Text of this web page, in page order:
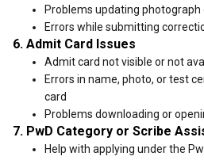
Problems updating photograph
Errors while submitting
6. Admit Card Issues
Admit card not visible or not
Errors in name, photo, or test
card
Problems downloading or
7. PwD Category or Scribe
Help with applying under the